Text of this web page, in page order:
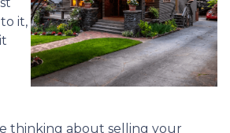
it,
thinking about selling your